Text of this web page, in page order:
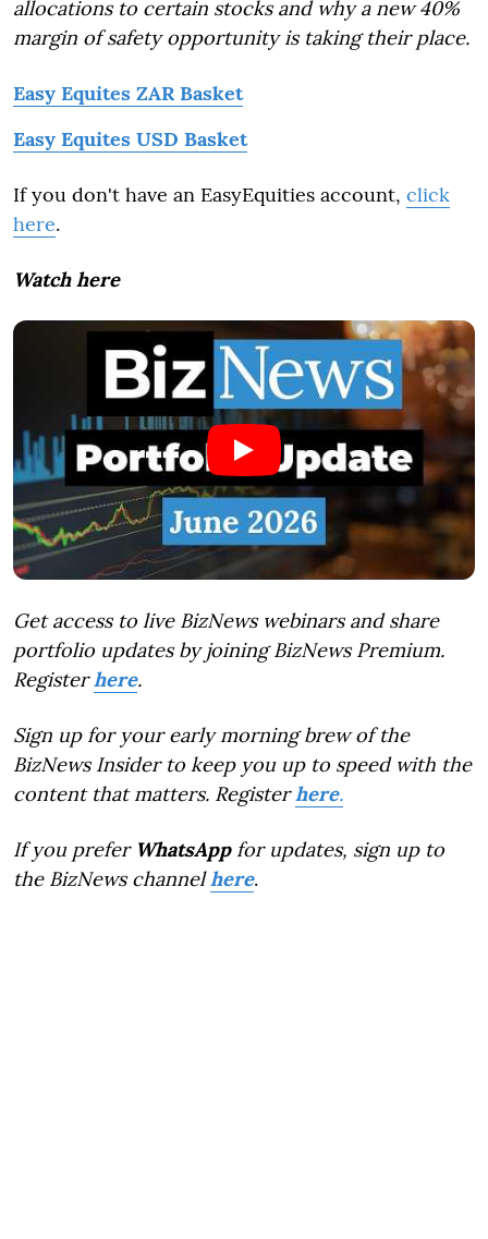
allocations to certain stocks and why a new 40%
margin of safety opportunity is taking their place.
Easy Equites ZAR Basket
Easy Equites USD Basket
If you don't have an EasyEquities account, click
here.
Watch here
Get access to live BizNews webinars and share
portfolio updates by joining BizNews Premium.
Registerhere.
Sign up for your early morning brew of the
BizNews Insider to keep you up to speed with the
content that matters. Registerhere.
If you prefer WhatsAppfor updates, sign up to
the BizNews channelhere.